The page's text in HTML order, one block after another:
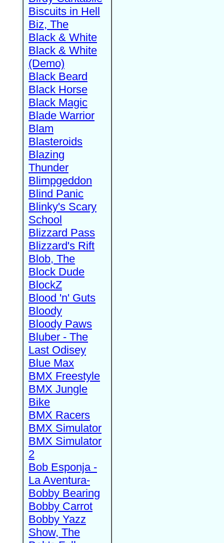
Biscuits in Hell
Biz, The
Black & White
Black & White
(Demo)
Black Beard
Black Horse
Black Magic
Blade Warrior
Blam
Blasteroids
Blazing
Thunder
Blimpgeddon
Blind Panic
Blinky's Scary
School
Blizzard Pass
Blizzard's Rift
Blob, The
Block Dude
BlockZ
Blood 'n' Guts
Bloody
Bloody Paws
Bluber - The
Last Odisey
Blue Max
BMX Freestyle
BMX Jungle
Bike
BMX Racers
BMX Simulator
BMX Simulator
2
Bob Esponja -
La Aventura-
Bobby Bearing
Bobby Carrot
Bobby Yazz
Show, The